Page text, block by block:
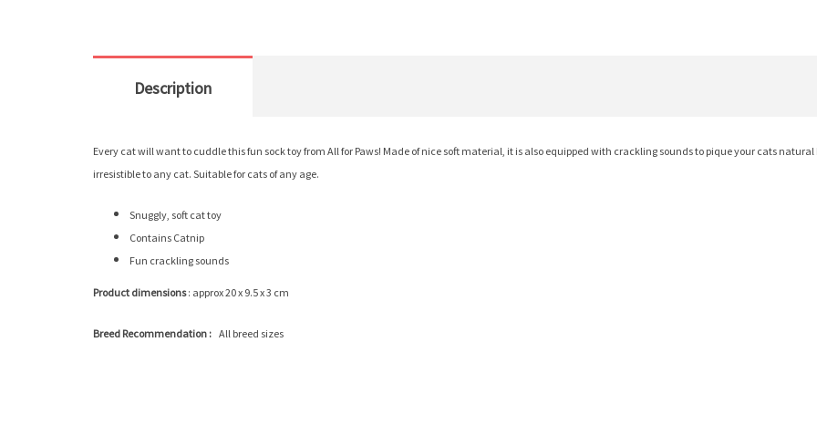
Description
Every cat will want to cuddle this fun sock toy from All for Paws! Made of nice soft material, it is also equipped with crackling sounds to pique your cats
irresistible to any cat. Suitable for cats of any age.
Snuggly, soft cat toy
Contains Catnip
Fun crackling sounds
Product dimensions: approx ‎‎20 x 9.5 x 3 cm
Breed Recommendation : ‎All breed sizes